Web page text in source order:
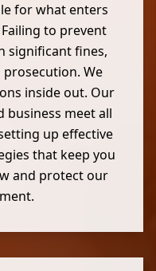
for what enters
Failing to prevent
significant fines,
prosecution. We
inside out. Our
business meet all
up effective
that keep you
and protect our